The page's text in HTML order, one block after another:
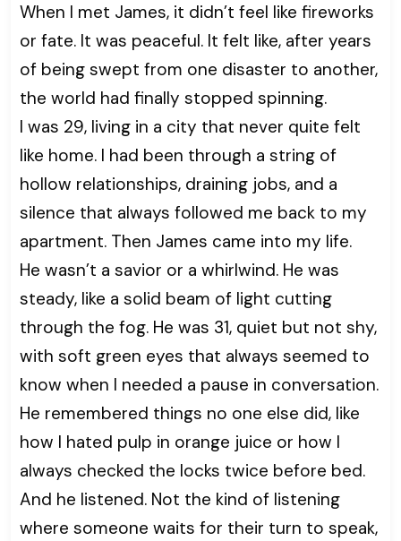
When I met James, it didn’t feel like fireworks
or fate. It was peaceful. It felt like, after years
of being swept from one disaster to another,
the world had finally stopped spinning.
I was 29, living in a city that never quite felt
like home. I had been through a string of
hollow relationships, draining jobs, and a
silence that always followed me back to my
apartment. Then James came into my life.
He wasn’t a savior or a whirlwind. He was
steady, like a solid beam of light cutting
through the fog. He was 31, quiet but not shy,
with soft green eyes that always seemed to
know when I needed a pause in conversation.
He remembered things no one else did, like
how I hated pulp in orange juice or how I
always checked the locks twice before bed.
And he listened. Not the kind of listening
where someone waits for their turn to speak,